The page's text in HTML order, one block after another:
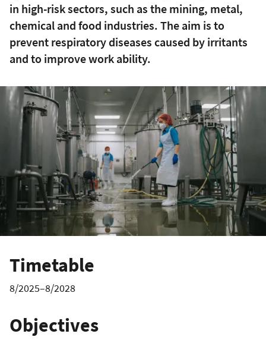
in high-risk sectors, such as the mining, metal,
chemical and food industries. The aim is to
prevent respiratory diseases caused by irritants
and to improve work ability.
Timetable
8/2025–8/2028
Objectives